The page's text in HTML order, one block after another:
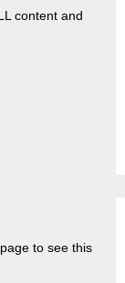
content and
to see this